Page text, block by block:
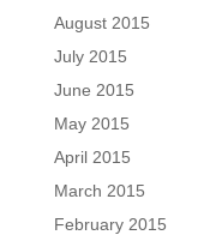
August 2015
July 2015
June 2015
May 2015
April 2015
March 2015
February 2015